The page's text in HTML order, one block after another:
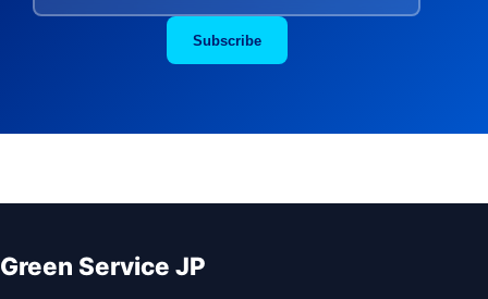
Subscribe
Green Service JP